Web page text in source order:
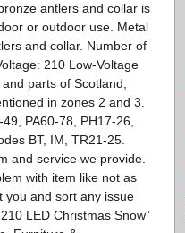
antlers and collar is
or outdoor use. Metal
and collar. Number of
210 Low-Voltage
parts of Scotland,
in zones 2 and 3.
PA60-78, PH17-26,
BT, IM, TR21-25.
and service we provide.
with item like not as
you and sort any issue
LED Christmas Snow”